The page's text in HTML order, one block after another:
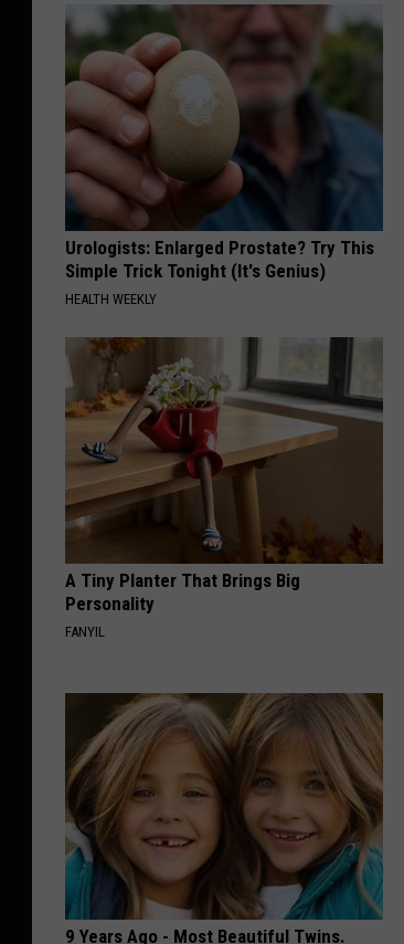
Urologists: Enlarged Prostate? Try This
Simple Trick Tonight (It's Genius)
HEALTH WEEKLY
A Tiny Planter That Brings Big
Personality
FANYIL
9 Years Ago - Most Beautiful Twins.